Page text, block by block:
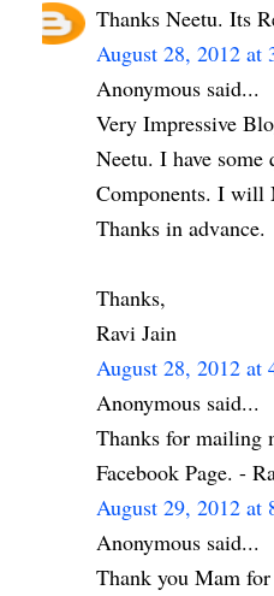
Thanks Neetu. Its
August 28, 2012 at
Anonymous said...
Very Impressive
Neetu. I have
Components. I will
Thanks in advance.
Thanks,
Ravi Jain
August 28, 2012 at
Anonymous said...
Thanks for mailing
Facebook Page. -
August 29, 2012 at
Anonymous said...
Thank you Mam